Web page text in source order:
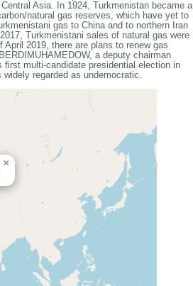
Asia. In 1924, Turkmenistan became a
natural gas reserves, which have yet to
gas to China and to northern Iran
Turkmenistani sales of natural gas were
2019, there are plans to renew gas
a deputy chairman
first multi-candidate presidential election in
regarded as undemocratic.
×